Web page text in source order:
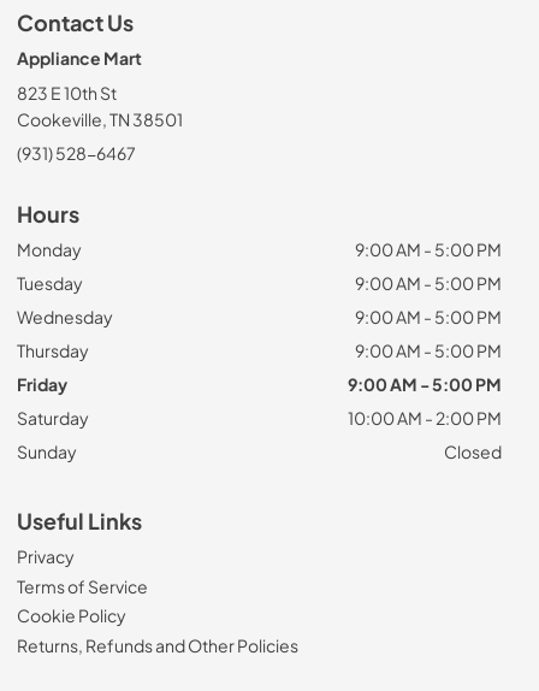
Contact Us
Appliance Mart
823 E 10th St
Cookeville, TN 38501
(931) 528-6467
Hours
Monday
9:00 AM - 5:00 PM
Tuesday
9:00 AM - 5:00 PM
Wednesday
9:00 AM - 5:00 PM
Thursday
9:00 AM - 5:00 PM
Friday
9:00 AM - 5:00 PM
Saturday
10:00 AM - 2:00 PM
Sunday
Closed
Useful Links
Privacy
Terms of Service
Cookie Policy
Returns, Refunds and Other Policies